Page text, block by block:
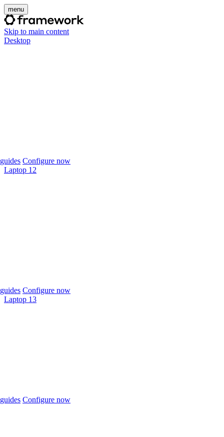
menu
Skip to main content
Desktop
Configure now
Laptop 12
Configure now
Laptop 13
Configure now